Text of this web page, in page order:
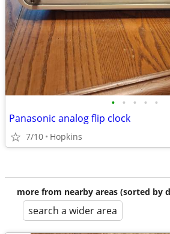
• • • • •
Panasonic analog flip clock
7/10 Hopkins
more from nearby areas (sorted by
search a wider area